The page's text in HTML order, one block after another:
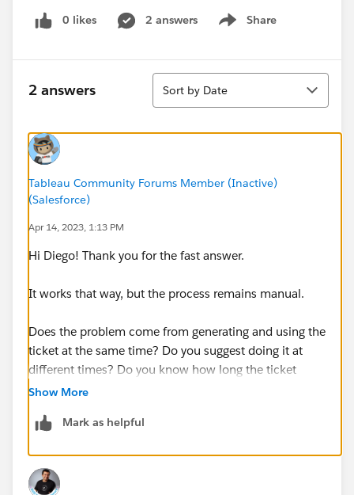
And this in works fine, I get a ticket like:
I already added the ip of my web application in the
Here is the network when i trying to open the web:
I don't know why many of the requests are paired, the
only difference is that in one I get a 301, and in the
Thanks a lot.
0 likes 2 answers Share
Show menu
2 answers
Sort
Sort by Date
Tableau Community Forums Member (Inactive)
(Salesforce)
Apr 14, 2023, 1:13 PM
Hi Diego! Thank you for the fast answer.
It works that way, but the process remains manual.
Does the problem come from generating and using the
ticket at the same time? Do you suggest doing it at
different times? Do you know how long the ticket
lasts?
Thank you!
Show More
Mark as helpful